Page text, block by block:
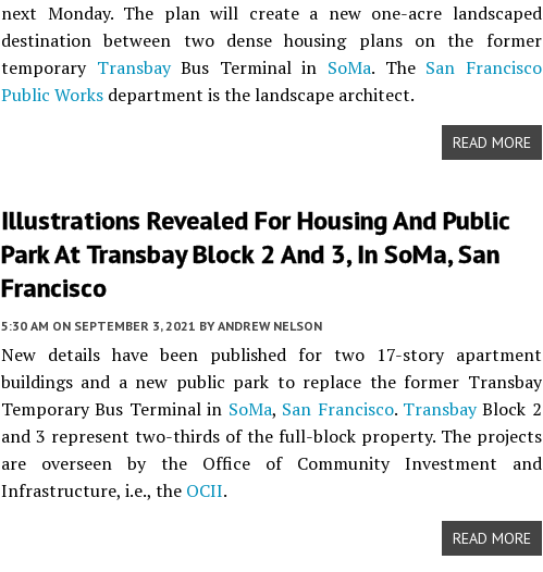
next Monday. The plan will create a new one-acre landscaped
destination between two dense housing plans on the former
temporary TransbayBus Terminal in SoMa. The San Francisco
Public Works department is the landscape architect.
READ MORE
Illustrations Revealed For Housing And Public
Park At Transbay Block 2 And 3, In SoMa, San
Francisco
5:30 AM ON SEPTEMBER 3, 2021 BY ANDREW NELSON
New details have been published for two 17-story apartment
buildings and a new public park to replace the former Transbay
Temporary Bus Terminal in SoMa, San Francisco. TransbayBlock 2
and 3 represent two-thirds of the full-block property. The projects
are overseen by the Office of Community Investment and
Infrastructure, i.e., the OCII.
READ MORE